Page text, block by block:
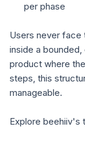
per phase
Users never face
inside a
product where
steps, this
manageable.
Explore beehiiv's